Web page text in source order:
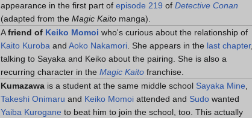
appearance in the first part of episode 219 of Detective Conan
(adapted from the Magic Kaito manga).
Afriend of Keiko Momoi who's curious about the relationship of
Kaito Kuroba and Aoko Nakamori . She appears in the last chapter,
talking to Sayaka and Keiko about the pairing. She is also a
recurring character in the Magic Kaito franchise.
Kumazawa is a student at the same middle school Sayaka Mine
Takeshi Onimaru and Keiko Momoi attended and Sudo wanted
Yaiba Kurogane to beat him to join the school, too. This actually